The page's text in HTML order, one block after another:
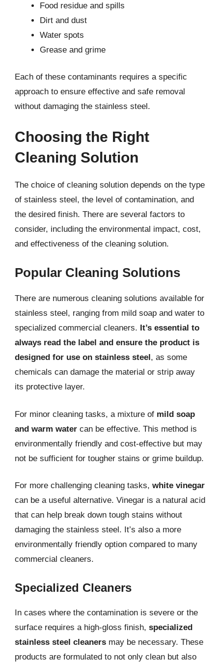
Food residue and spills
Dirt and dust
Water spots
Grease and grime
Each of these contaminants requires a specific
approach to ensure effective and safe removal
without damaging the stainless steel.
Choosing the Right
Cleaning Solution
The choice of cleaning solution depends on the type
of stainless steel, the level of contamination, and
the desired finish. There are several factors to
consider, including the environmental impact, cost,
and effectiveness of the cleaning solution.
Popular Cleaning Solutions
There are numerous cleaning solutions available for
stainless steel, ranging from mild soap and water to
specialized commercial cleaners. It’s essential to
always read the label and ensure the product is
designed for use on stainless steel, as some
chemicals can damage the material or strip away
its protective layer.
For minor cleaning tasks, a mixture of mild soap
and warm water can be effective. This method is
environmentally friendly and cost-effective but may
not be sufficient for tougher stains or grime buildup.
For more challenging cleaning tasks, white vinegar
can be a useful alternative. Vinegar is a natural acid
that can help break down tough stains without
damaging the stainless steel. It’s also a more
environmentally friendly option compared to many
commercial cleaners.
Specialized Cleaners
In cases where the contamination is severe or the
surface requires a high-gloss finish, specialized
stainless steel cleaners may be necessary. These
products are formulated to not only clean but also